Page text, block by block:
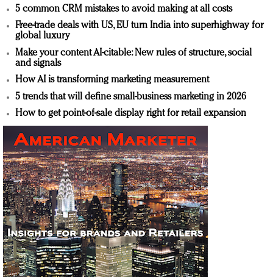
5 common CRM mistakes to avoid making at all costs
Free-trade deals with US, EU turn India into superhighway for
global luxury
Make your content AI-citable: New rules of structure, social
and signals
How AI is transforming marketing measurement
5 trends that will define small-business marketing in 2026
How to get point-of-sale display right for retail expansion